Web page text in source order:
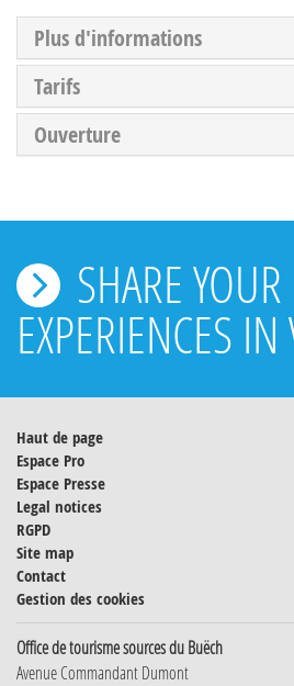
Plus d'informations
Tarifs
Ouverture
SHARE YOUR
EXPERIENCES IN
Haut de page
Espace Pro
Espace Presse
Legal notices
RGPD
Site map
Contact
Gestion des cookies
Office de tourisme sources du Buëch
Avenue Commandant Dumont